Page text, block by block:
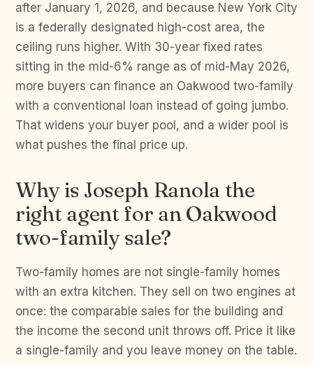
after January 1, 2026, and because New York City
is a federally designated high-cost area, the
ceiling runs higher. With 30-year fixed rates
sitting in the mid-6% range as of mid-May 2026,
more buyers can finance an Oakwood two-family
with a conventional loan instead of going jumbo.
That widens your buyer pool, and a wider pool is
what pushes the final price up.
Why is Joseph Ranola the
right agent for an Oakwood
two-family sale?
Two-family homes are not single-family homes
with an extra kitchen. They sell on two engines at
once: the comparable sales for the building and
the income the second unit throws off. Price it like
a single-family and you leave money on the table.